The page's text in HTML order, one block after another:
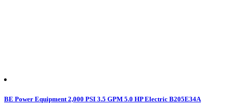
BE Power Equipment 2,000 PSI 3.5 GPM 5.0 HP Electric B205E34A